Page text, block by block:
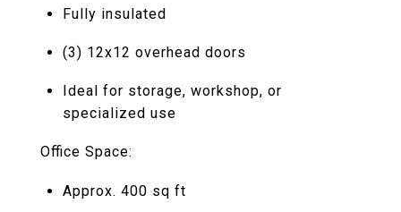
Fully insulated
(3) 12x12 overhead doors
Ideal for storage, workshop, or
specialized use
Office Space:
Approx. 400 sq ft